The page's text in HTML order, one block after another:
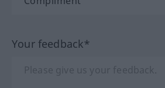
Your feedback*